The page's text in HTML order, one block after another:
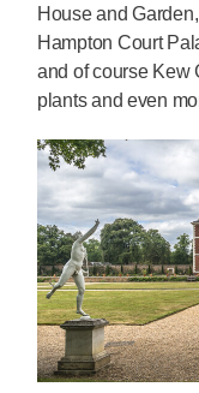
House and
Hampton Court
and of course Kew
plants and even